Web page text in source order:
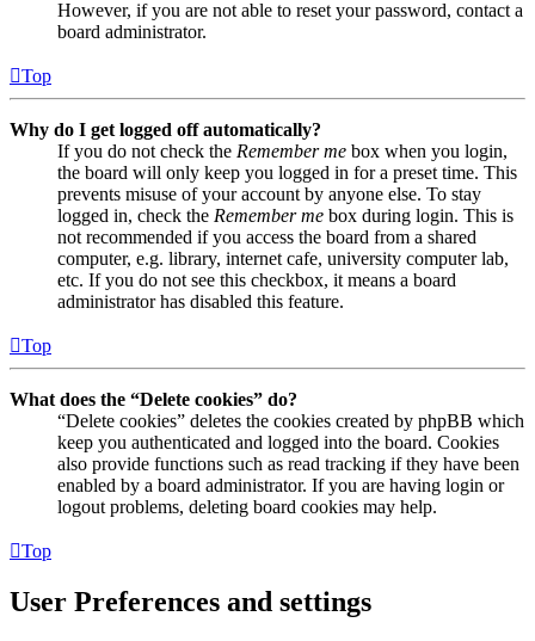
However, if you are not able to reset your password, contact a
board administrator.
Top
Why do I get logged off automatically?
If you do not check the Remember me box when you login,
the board will only keep you logged in for a preset time. This
prevents misuse of your account by anyone else. To stay
logged in, check the Remember me box during login. This is
not recommended if you access the board from a shared
computer, e.g. library, internet cafe, university computer lab,
etc. If you do not see this checkbox, it means a board
administrator has disabled this feature.
Top
What does the “Delete cookies” do?
“Delete cookies” deletes the cookies created by phpBB which
keep you authenticated and logged into the board. Cookies
also provide functions such as read tracking if they have been
enabled by a board administrator. If you are having login or
logout problems, deleting board cookies may help.
Top
User Preferences and settings